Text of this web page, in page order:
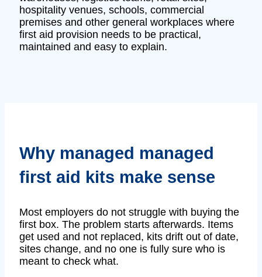
hospitality venues, schools, commercial
premises and other general workplaces where
first aid provision needs to be practical,
maintained and easy to explain.
Why managed managed
first aid kits make sense
Most employers do not struggle with buying the
first box. The problem starts afterwards. Items
get used and not replaced, kits drift out of date,
sites change, and no one is fully sure who is
meant to check what.